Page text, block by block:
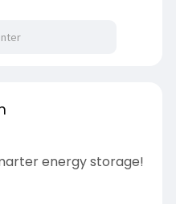
energy storage!